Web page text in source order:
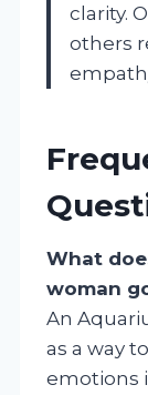
clarity.
others
What
woman
An
as a way
emotions